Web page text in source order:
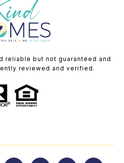
reliable but not guaranteed and
reviewed and verified.